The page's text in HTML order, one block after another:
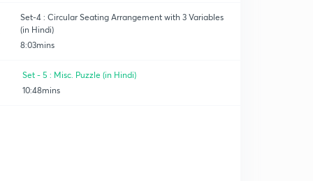
Set-4 : Circular Seating Arrangement with 3 Variables
(in Hindi)
8:03mins
Set - 5 : Misc. Puzzle (in Hindi)
10:48mins